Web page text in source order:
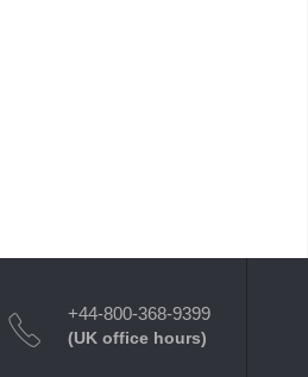
+44-800-368-9399
(UK office hours)